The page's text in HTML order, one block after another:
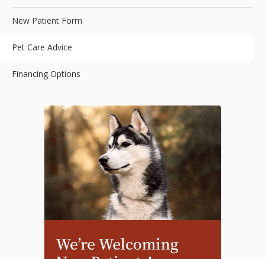
New Patient Form
Pet Care Advice
Financing Options